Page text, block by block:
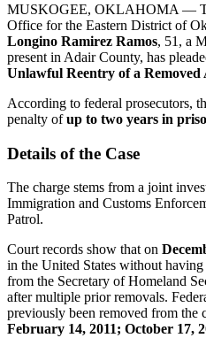
MUSKOGEE, OKLAHOMA —
Office for the Eastern District of
Longino Ramirez Ramos, 51, a
present in Adair County, has
Unlawful Reentry of a Removed
According to federal prosecutors,
penalty ofup to two years in
Details of the Case
The charge stems from a joint
Immigration and Customs
Patrol.
Court records show that on
in the United States without
from the Secretary of Homeland
after multiple prior removals.
previously been removed from the
February 14, 2011; October 17,